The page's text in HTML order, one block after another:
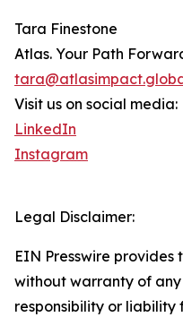
Tara Finestone
Atlas. Your Path
Visit us on social media:
LinkedIn
Instagram
Legal Disclaimer:
EIN Presswire provides
without warranty of
responsibility or